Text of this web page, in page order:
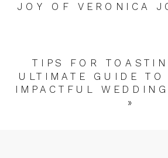
JOY OF VERONICA
TIPS FOR
ULTIMATE GUIDE TO
IMPACTFUL
»